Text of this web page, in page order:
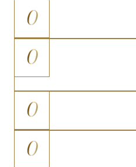
0
0
0
0